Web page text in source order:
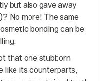
but also gave away
No more! The same
bonding can be
that one stubborn
like its counterparts,